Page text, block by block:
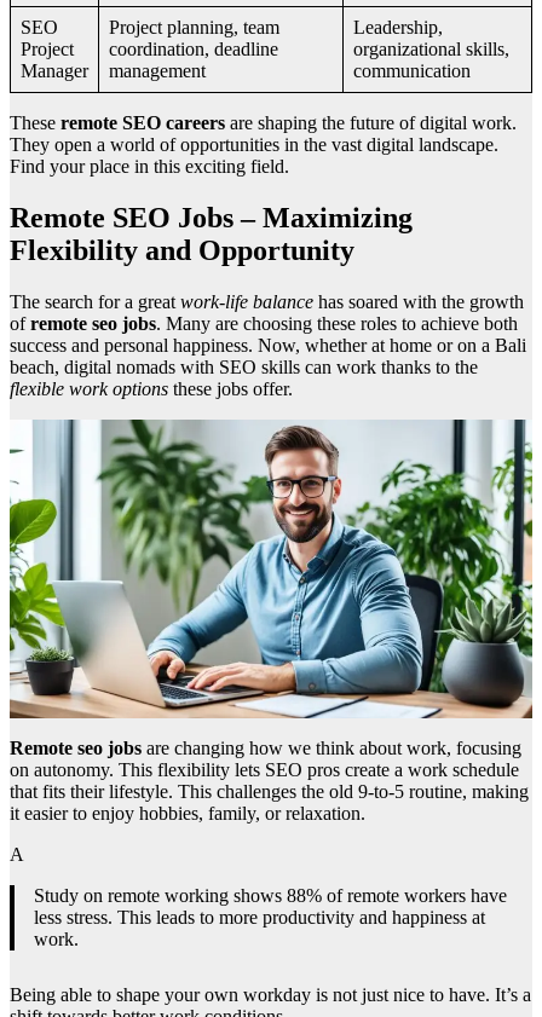
SEO
Project
Manager
Project planning, team
coordination, deadline
management
Leadership,
organizational skills,
communication
These remote SEO careers are shaping the future of digital work.
They open a world of opportunities in the vast digital landscape.
Find your place in this exciting field.
Remote SEO Jobs – Maximizing
Flexibility and Opportunity
The search for a great work-life balance has soared with the growth
ofremote seo jobs. Many are choosing these roles to achieve both
success and personal happiness. Now, whether at home or on a Bali
beach, digital nomads with SEO skills can work thanks to the
flexible work options these jobs offer.
Remote seo jobs are changing how we think about work, focusing
on autonomy. This flexibility lets SEO pros create a work schedule
that fits their lifestyle. This challenges the old 9-to-5 routine, making
it easier to enjoy hobbies, family, or relaxation.
A
Study on remote working shows 88% of remote workers have
less stress. This leads to more productivity and happiness at
work.
Being able to shape your own workday is not just nice to have. It’s a